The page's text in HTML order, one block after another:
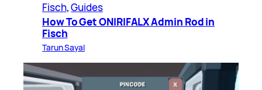
Fisch, Guides
How To Get ONIRIFALX Admin Rod in
Fisch
Tarun Sayal